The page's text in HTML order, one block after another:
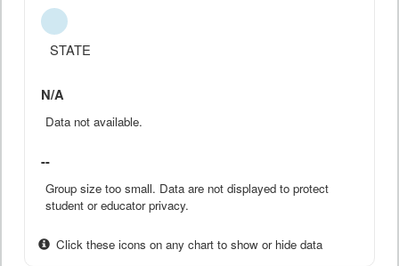
STATE
N/A
Data not available.
--
Group size too small. Data are not displayed to protect
student or educator privacy.
Click these icons on any chart to show or hide data